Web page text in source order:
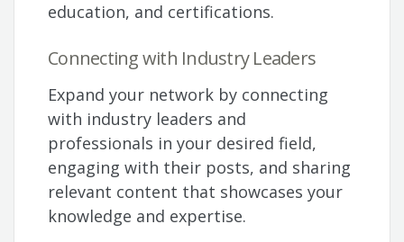
education, and certifications.
Connecting with Industry Leaders
Expand your network by connecting
with industry leaders and
professionals in your desired field,
engaging with their posts, and sharing
relevant content that showcases your
knowledge and expertise.